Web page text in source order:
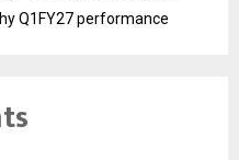
Q1FY27 performance